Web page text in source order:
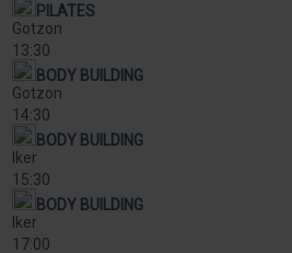
PILATES
Gotzon
13:30
BODY BUILDING
Gotzon
14:30
BODY BUILDING
Iker
15:30
BODY BUILDING
Iker
17:00